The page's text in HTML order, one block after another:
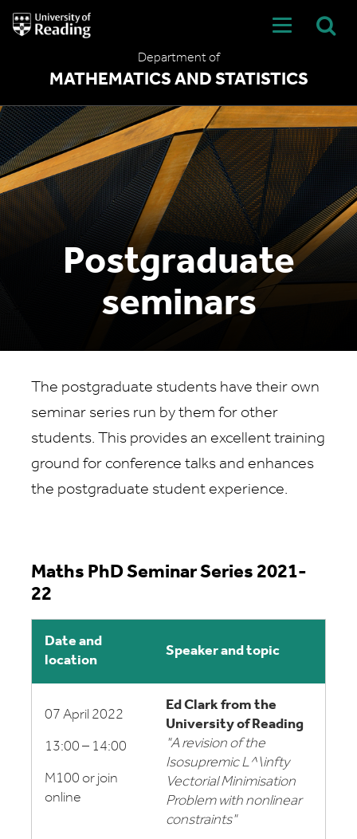
University
of
Department of
MATHEMATICS AND STATISTICS
Postgraduate
seminars
The postgraduate students have their own
seminar series run by them for other
students. This provides an excellent training
ground for conference talks and enhances
the postgraduate student experience.
Maths PhD Seminar Series 2021-
22
Date and
location
Speaker and topic
07 April 2022
13:00 – 14:00
M100 or join
online
Ed Clark from the
University of Reading
"A revision of the
Isosupremic L^\infty
Vectorial Minimisation
Problem with nonlinear
constraints"